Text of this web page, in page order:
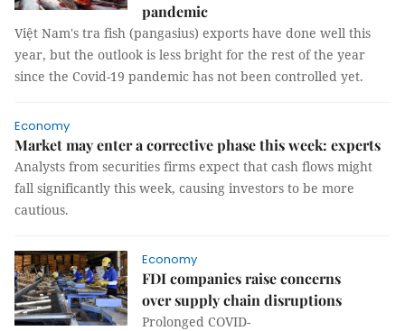
pandemic
Việt Nam's tra fish (pangasius) exports have done well this
year, but the outlook is less bright for the rest of the year
since the Covid-19 pandemic has not been controlled yet.
Economy
Market may enter a corrective phase this week: experts
Analysts from securities firms expect that cash flows might
fall significantly this week, causing investors to be more
cautious.
Economy
FDI companies raise concerns
over supply chain disruptions ​​​​​​​
Prolonged COVID-